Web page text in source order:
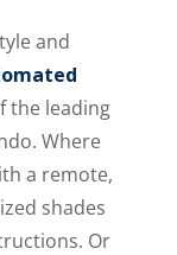
and
the leading
Where
a remote,
shades
Or